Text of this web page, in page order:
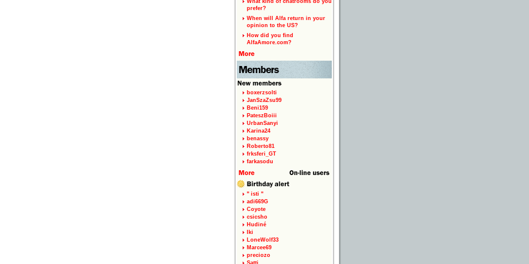
What kind of chatrooms do you
prefer?
When will Alfa return in your
opinion to the US?
How did you find
AlfaAmore.com?
boxerzsolti
JanSzaZsu99
Beni159
PateszBoiii
UrbanSanyi
Karina24
benassy
Roberto81
frksferi_GT
farkasodu
" isti "
adi669G
Coyote
csicsho
Hudiné
Iki
LoneWolf33
Marcee69
preciozo
Satti